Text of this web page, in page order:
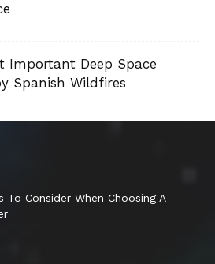
Important Deep Space
Spanish Wildfires
To Consider When Choosing A